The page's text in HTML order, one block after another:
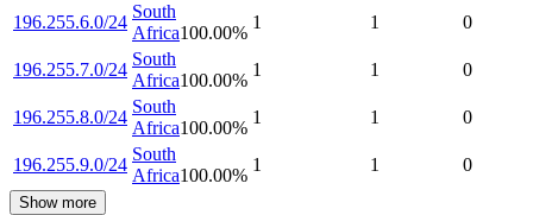
196.255.6.0/24
South
Africa100.00%
1 1 0
196.255.7.0/24
South
Africa100.00%
1 1 0
196.255.8.0/24
South
Africa100.00%
1 1 0
196.255.9.0/24
South
Africa100.00%
1 1 0
Show more